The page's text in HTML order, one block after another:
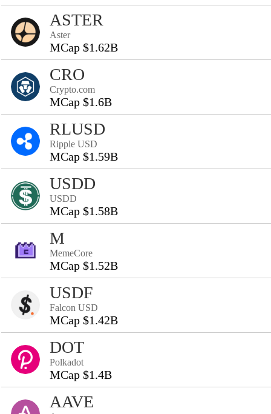
ASTER
Aster
MCap $1.62B
CRO
Crypto.com
MCap $1.6B
RLUSD
Ripple USD
MCap $1.59B
USDD
USDD
MCap $1.58B
M
MemeCore
MCap $1.52B
USDF
Falcon USD
MCap $1.42B
DOT
Polkadot
MCap $1.4B
AAVE